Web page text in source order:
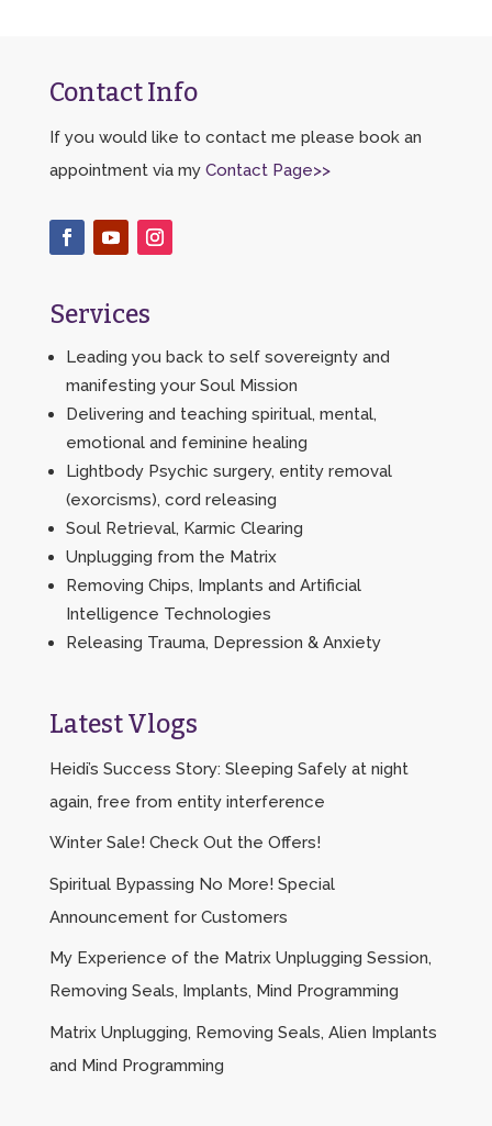
Contact Info
If you would like to contact me please book an
appointment via my Contact Page>>
Services
Leading you back to self sovereignty and
manifesting your Soul Mission
Delivering and teaching spiritual, mental,
emotional and feminine healing
Lightbody Psychic surgery, entity removal
(exorcisms), cord releasing
Soul Retrieval, Karmic Clearing
Unplugging from the Matrix
Removing Chips, Implants and Artificial
Intelligence Technologies
Releasing Trauma, Depression & Anxiety
Latest Vlogs
Heidi’s Success Story: Sleeping Safely at night
again, free from entity interference
Winter Sale! Check Out the Offers!
Spiritual Bypassing No More! Special
Announcement for Customers
My Experience of the Matrix Unplugging Session,
Removing Seals, Implants, Mind Programming
Matrix Unplugging, Removing Seals, Alien Implants
and Mind Programming